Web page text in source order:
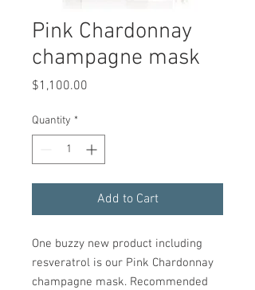
Pink Chardonnay
champagne mask
$1,100.00
Quantity *
Add to Cart
One buzzy new product including
resveratrol is our Pink Chardonnay
champagne mask. Recommended